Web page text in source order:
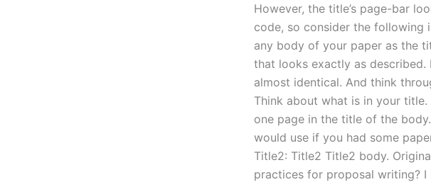
However, the title’s page-bar
code, so consider the following
any body of your paper as the
that looks exactly as
almost identical. And think
Think about what is in your
one page in the title of the
would use if you had some
Title2: Title2 Title2 body.
practices for proposal writing?